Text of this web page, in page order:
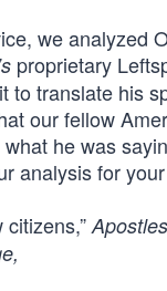
we analyzed
proprietary
to translate his
our fellow
he was
analysis for
citizens,”